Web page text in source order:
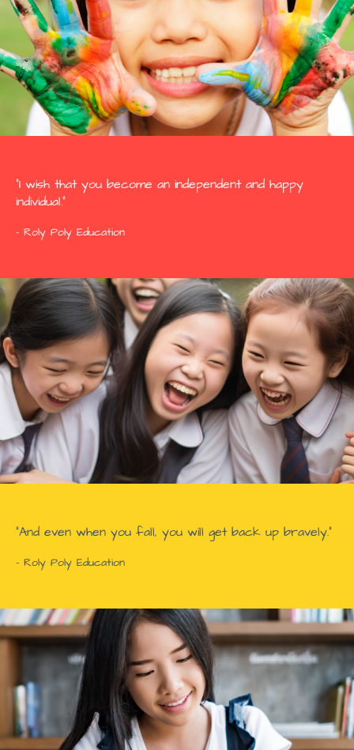
“I wish that you become an independent and happy
individual.”
- Roly Poly Education
“And even when you fall, you will get back up bravely.”
- Roly Poly Education